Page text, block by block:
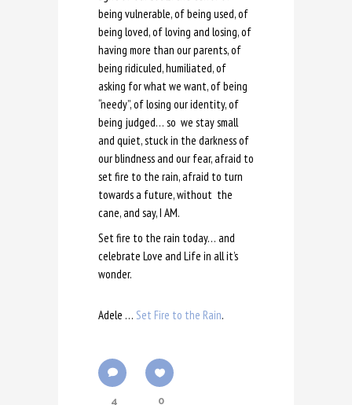
being vulnerable, of being used, of
being loved, of loving and losing, of
having more than our parents, of
being ridiculed, humiliated, of
asking for what we want, of being
“needy”, of losing our identity, of
being judged… so we stay small
and quiet, stuck in the darkness of
our blindness and our fear, afraid to
set fire to the rain, afraid to turn
towards a future, without the
cane, and say, I AM.
Set fire to the rain today… and
celebrate Love and Life in all it’s
wonder.
Adele … Set Fire to the Rain.
4 0